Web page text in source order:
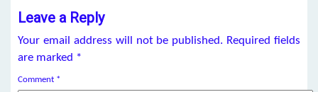
Leave a Reply
Your email address will not be published. Required fields
are marked *
Comment *